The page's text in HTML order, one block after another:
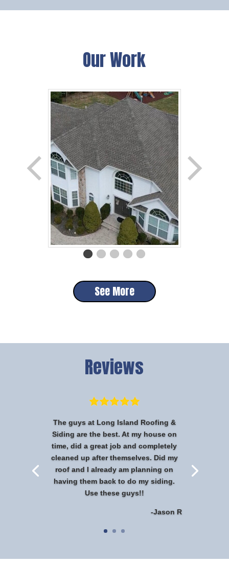
Our Work
See More
Reviews
The guys at Long Island Roofing &
Siding are the best. At my house on
time, did a great job and completely
cleaned up after themselves. Did my
roof and I already am planning on
having them back to do my siding.
Use these guys!!
-Jason R